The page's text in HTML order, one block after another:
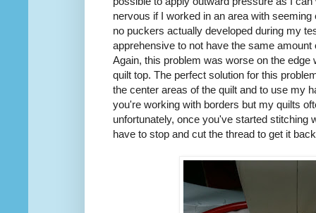
nervous if I worked in an area with
no puckers actually developed during my
apprehensive to not have the same
Again, this problem was worse on the edge
quilt top. The perfect solution for this
the center areas of the quilt and to use my
you're working with borders but my quilts
unfortunately, once you've started stitching
have to stop and cut the thread to get it